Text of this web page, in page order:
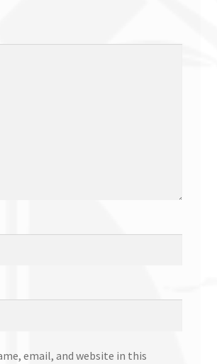
email, and website in this